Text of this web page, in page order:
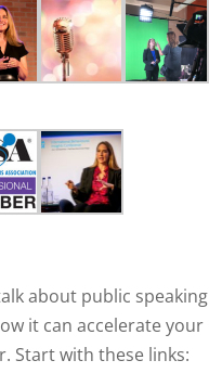
about public speaking
it can accelerate your
Start with these links: